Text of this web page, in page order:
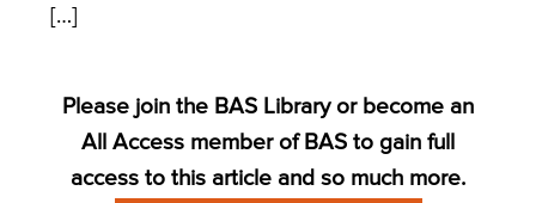
[…]
Please join the BAS Library or become an
All Access member of BAS to gain full
access to this article and so much more.